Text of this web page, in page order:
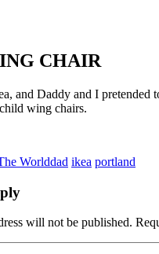
Ludwig
CHAIR
and Daddy and I pretended
wing chairs.
Worlddad ikea portland
will not be published.